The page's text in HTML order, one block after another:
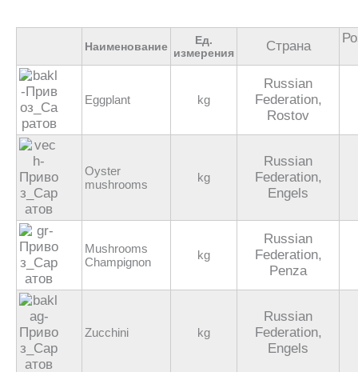
Наименование
Ед.
измерения
Страна
Eggplant kg
Russian
Federation,
Rostov
Oyster
mushrooms
kg
Russian
Federation,
Engels
Mushrooms
Champignon
kg
Russian
Federation,
Penza
Zucchini kg
Russian
Federation,
Engels